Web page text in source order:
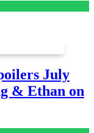
July
& Ethan on